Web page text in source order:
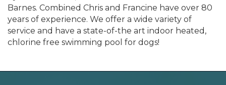
Barnes. Combined Chris and Francine have over 80
years of experience. We offer a wide variety of
service and have a state-of-the art indoor heated,
chlorine free swimming pool for dogs!